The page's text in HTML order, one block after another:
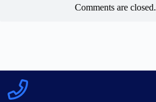
Comments are closed.